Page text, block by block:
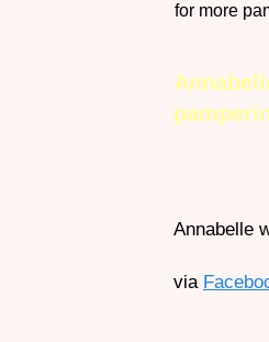
for more
Annabelle
via